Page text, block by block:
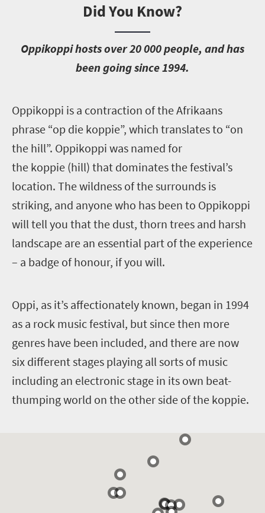
Did You Know?
Oppikoppi hosts over 20 000 people, and has
been going since 1994.
Oppikoppi is a contraction of the Afrikaans
phrase “op die koppie”, which translates to “on
the hill”. Oppikoppi was named for
the koppie (hill) that dominates the festival’s
location. The wildness of the surrounds is
striking, and anyone who has been to Oppikoppi
will tell you that the dust, thorn trees and harsh
landscape are an essential part of the experience
– a badge of honour, if you will.
Oppi, as it’s affectionately known, began in 1994
as a rock music festival, but since then more
genres have been included, and there are now
six different stages playing all sorts of music
including an electronic stage in its own beat-
thumping world on the other side of the koppie.